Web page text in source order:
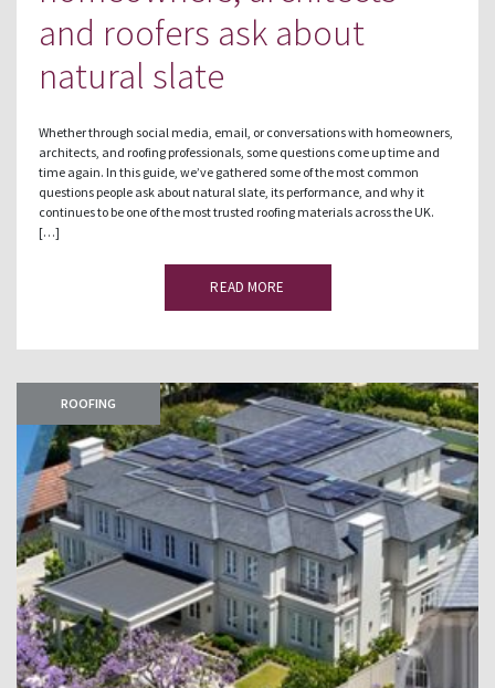
and roofers ask about
natural slate
Whether through social media, email, or conversations with homeowners,
architects, and roofing professionals, some questions come up time and
time again. In this guide, we’ve gathered some of the most common
questions people ask about natural slate, its performance, and why it
continues to be one of the most trusted roofing materials across the UK.
[…]
READ MORE
ROOFING